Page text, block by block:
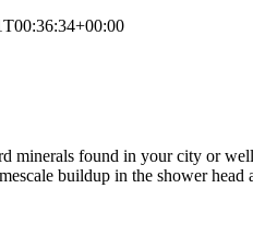
minerals found in your city or
buildup in the shower head